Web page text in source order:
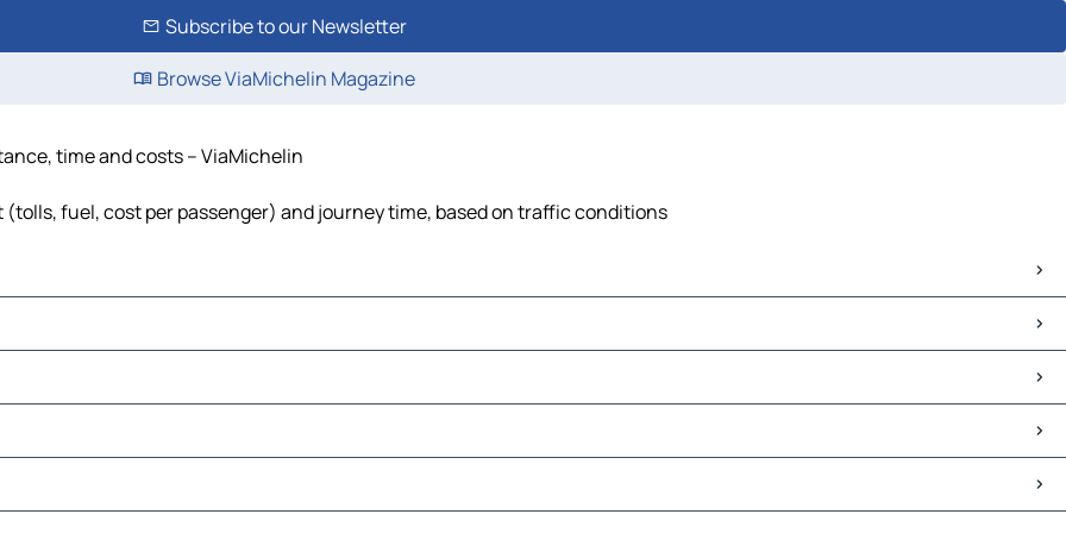
Subscribe to our Newsletter
Browse ViaMichelin Magazine
time and costs – ViaMichelin
fuel, cost per passenger) and journey time, based on traffic conditions